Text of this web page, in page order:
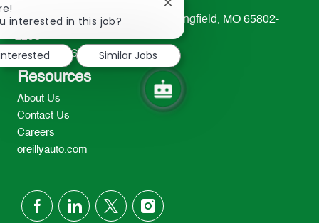
233 South Patterson Avenue Springfield, MO 65802-
2298
TEL: 417-862-2674
Resources
About Us
Contact Us
Careers
oreillyauto.com
follow
interested in this job?
Close
chatbot
notification
Similar Jobs